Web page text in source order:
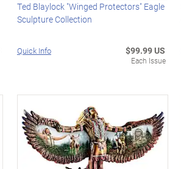
Ted Blaylock "Winged Protectors" Eagle
Sculpture Collection
Quick Info $99.99 US
Each Issue